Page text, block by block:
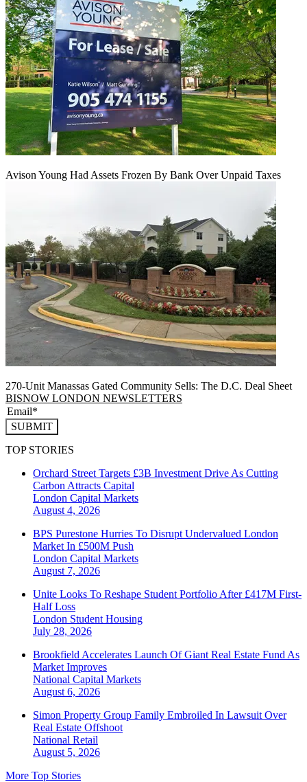
Avison Young Had Assets Frozen By Bank Over Unpaid Taxes
270-Unit Manassas Gated Community Sells: The D.C. Deal Sheet
BISNOW LONDON NEWSLETTERS
SUBMIT
TOP STORIES
Orchard Street Targets £3B Investment Drive As Cutting
Carbon Attracts Capital
London Capital Markets
August 4, 2026
BPS Purestone Hurries To Disrupt Undervalued London
Market In £500M Push
London Capital Markets
August 7, 2026
Unite Looks To Reshape Student Portfolio After £417M First-
Half Loss
London Student Housing
July 28, 2026
Brookfield Accelerates Launch Of Giant Real Estate Fund As
Market Improves
National Capital Markets
August 6, 2026
Simon Property Group Family Embroiled In Lawsuit Over
Real Estate Offshoot
National Retail
August 5, 2026
More Top Stories